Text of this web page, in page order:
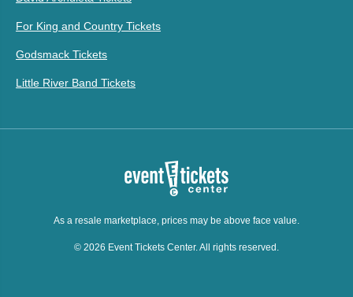
For King and Country Tickets
Godsmack Tickets
Little River Band Tickets
As a resale marketplace, prices may be above face value.
© 2026 Event Tickets Center. All rights reserved.